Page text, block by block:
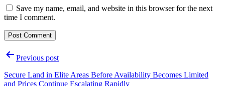
Save my name, email, and website in this browser for the next
time I comment.
PostPrevious post
Secure Land in Elite Areas Before Availability Becomes Limited
and Prices Continue Escalating Rapidly